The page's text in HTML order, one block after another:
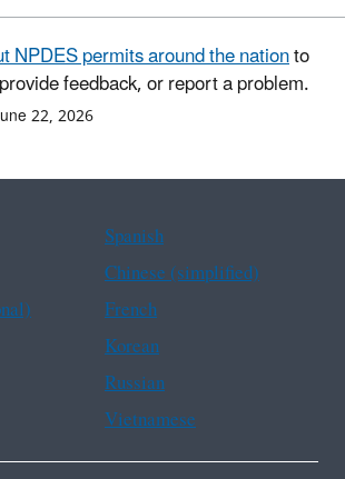
NPDES permits around the nationto
feedback, or report a problem.
22, 2026
Spanish
Chinese (simplified)
French
Korean
Russian
Vietnamese